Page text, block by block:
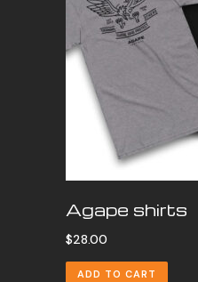
Agape shirts
$28.00
ADD TO CART